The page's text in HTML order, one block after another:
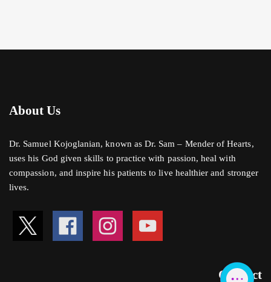
About Us
Dr. Samuel Kojoglanian, known as Dr. Sam – Mender of Hearts,
uses his God given skills to practice with passion, heal with
compassion, and inspire his patients to live healthier and stronger
lives.
Contact